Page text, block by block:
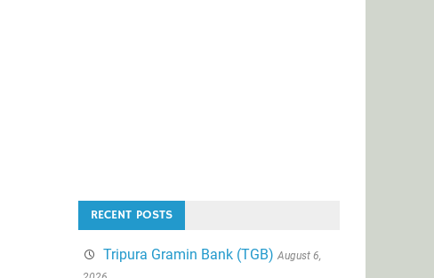
RECENT POSTS
Tripura Gramin Bank (TGB) August 6,